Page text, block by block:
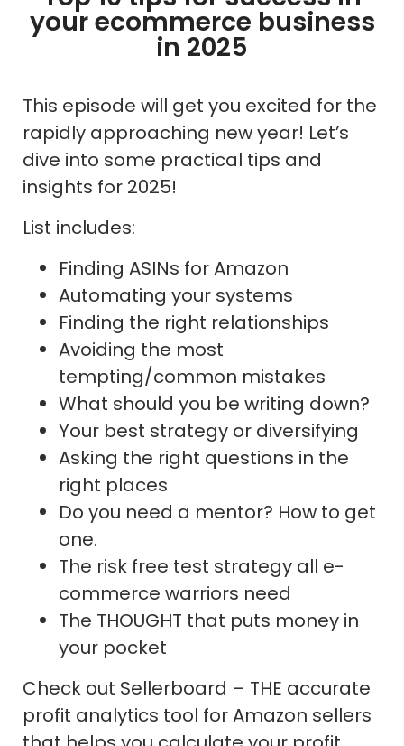
your ecommerce business
in 2025
This episode will get you excited for the
rapidly approaching new year! Let’s
dive into some practical tips and
insights for 2025!
List includes:
Finding ASINs for Amazon
Automating your systems
Finding the right relationships
Avoiding the most
tempting/common mistakes
What should you be writing down?
Your best strategy or diversifying
Asking the right questions in the
right places
Do you need a mentor? How to get
one.
The risk free test strategy all e-
commerce warriors need
The THOUGHT that puts money in
your pocket
Check out Sellerboard – THE accurate
profit analytics tool for Amazon sellers